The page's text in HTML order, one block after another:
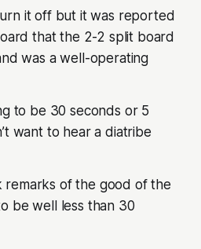
it off but it was reported
that the 2-2 split board
was a well-operating
to be 30 seconds or 5
want to hear a diatribe
remarks of the good of the
be well less than 30